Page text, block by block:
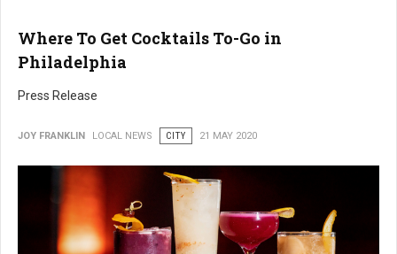
Where To Get Cocktails To-Go in
Philadelphia
Press Release
JOY FRANKLIN LOCAL NEWS CITY 21 MAY 2020